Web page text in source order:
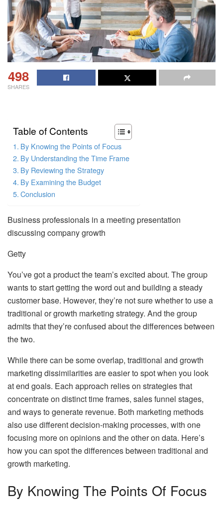
498
SHARES
Table of Contents
By Knowing the Points of Focus
By Understanding the Time Frame
By Reviewing the Strategy
By Examining the Budget
Conclusion
Business professionals in a meeting presentation
discussing company growth
Getty
You’ve got a product the team’s excited about. The group
wants to start getting the word out and building a steady
customer base. However, they’re not sure whether to use a
traditional or growth marketing strategy. And the group
admits that they’re confused about the differences between
the two.
While there can be some overlap, traditional and growth
marketing dissimilarities are easier to spot when you look
at end goals. Each approach relies on strategies that
concentrate on distinct time frames, sales funnel stages,
and ways to generate revenue. Both marketing methods
also use different decision-making processes, with one
focusing more on opinions and the other on data. Here’s
how you can spot the differences between traditional and
growth marketing.
By Knowing The Points Of Focus